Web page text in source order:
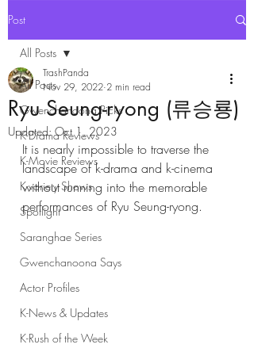
Post
All Posts
Gwenchanoona Picks
K-Drama Reviews
K-Movie Reviews
K-variety Shows
Spotlight
Saranghae Series
Gwenchanoona Says
Actor Profiles
K-News & Updates
K-Rush of the Week
All Posts
Ryu Seung-ryong (류승룡)
TrashPanda
Nov 29, 2022 2 min read
Updated:Oct 1, 2023
It is nearly impossible to traverse the
landscape of k-drama and k-cinema
without running into the memorable
performances of Ryu Seung-ryong.